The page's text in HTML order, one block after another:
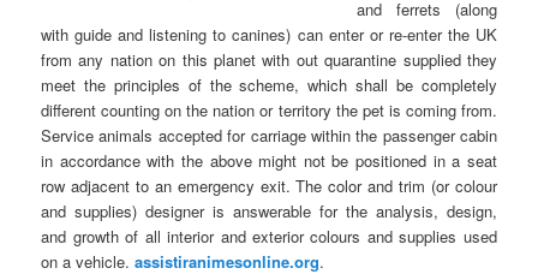
and ferrets (along
with guide and listening to canines) can enter or re-enter the UK
from any nation on this planet with out quarantine supplied they
meet the principles of the scheme, which shall be completely
different counting on the nation or territory the pet is coming from.
Service animals accepted for carriage within the passenger cabin
in accordance with the above might not be positioned in a seat
row adjacent to an emergency exit. The color and trim (or colour
and supplies) designer is answerable for the analysis, design,
and growth of all interior and exterior colours and supplies used
on a vehicle.assistiranimesonline.org.